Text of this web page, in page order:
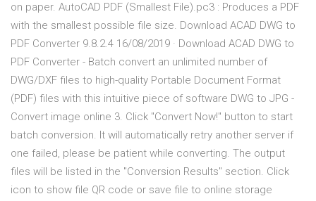
on paper. AutoCAD PDF (Smallest File).pc3 : Produces a PDF
with the smallest possible file size. Download ACAD DWG to
PDF Converter 9.8.2.4 16/08/2019 · Download ACAD DWG to
PDF Converter - Batch convert an unlimited number of
DWG/DXF files to high-quality Portable Document Format
(PDF) files with this intuitive piece of software DWG to JPG -
Convert image online 3. Click "Convert Now!" button to start
batch conversion. It will automatically retry another server if
one failed, please be patient while converting. The output
files will be listed in the "Conversion Results" section. Click
icon to show file QR code or save file to online storage